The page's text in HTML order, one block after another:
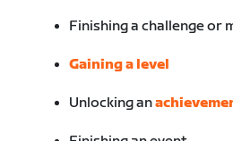
Finishing a challenge or
Gaining a level
Unlocking an